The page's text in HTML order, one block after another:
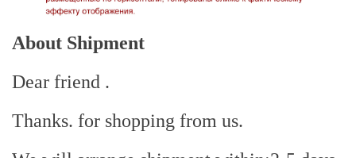
About Shipment
Dear friend .
Thanks. for shopping from us.